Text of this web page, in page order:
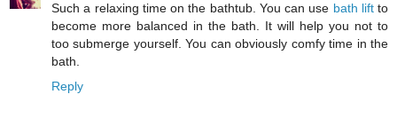
Such a relaxing time on the bathtub. You can use bath liftto
become more balanced in the bath. It will help you not to
too submerge yourself. You can obviously comfy time in the
bath.
Reply